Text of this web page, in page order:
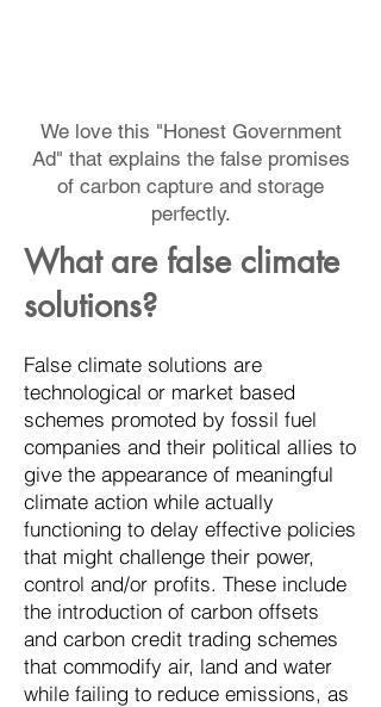
We love this "Honest Government
Ad" that explains the false promises
of carbon capture and storage
perfectly.
What are false climate
solutions?
False climate solutions are
technological or market based
schemes promoted by fossil fuel
companies and their political allies to
give the appearance of meaningful
climate action while actually
functioning to delay effective policies
that might challenge their power,
control and/or profits. These include
the introduction of carbon offsets
and carbon credit trading schemes
that commodify air, land and water
while failing to reduce emissions, as